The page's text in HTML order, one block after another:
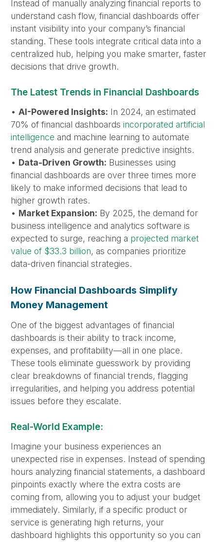
Instead of manually analyzing financial reports to
understand cash flow, financial dashboards offer
instant visibility into your company’s financial
standing. These tools integrate critical data into a
centralized hub, helping you make smarter, faster
decisions that drive growth.
The Latest Trends in Financial Dashboards
•AI-Powered Insights: In 2024, an estimated
70% of financial dashboardsincorporated artificial
intelligence and machine learning to automate
trend analysis and generate predictive insights.
• Data-Driven Growth: Businesses using
financial dashboards are over three times more
likely to make informed decisions that lead to
higher growth rates.
• Market Expansion: By 2025, the demand for
business intelligence and analytics software is
expected to surge, reaching a projected market
value of $33.3 billion, as companies prioritize
data-driven financial strategies.
How Financial Dashboards Simplify
Money Management
One of the biggest advantages of financial
dashboards is their ability to track income,
expenses, and profitability—all in one place.
These tools eliminate guesswork by providing
clear breakdowns of financial trends, flagging
irregularities, and helping you address potential
issues before they escalate.
Real-World Example:
Imagine your business experiences an
unexpected rise in expenses. Instead of spending
hours analyzing financial statements, a dashboard
pinpoints exactly where the extra costs are
coming from, allowing you to adjust your budget
immediately. Similarly, if a specific product or
service is generating high returns, your
dashboard highlights this opportunity so you can